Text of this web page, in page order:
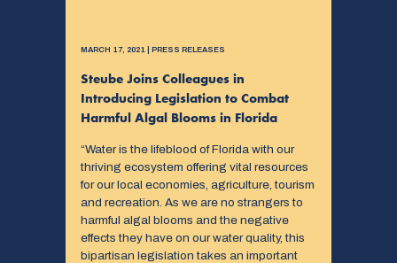
MARCH 17, 2021 | PRESS RELEASES
Steube Joins Colleagues in
Introducing Legislation to Combat
Harmful Algal Blooms in Florida
“Water is the lifeblood of Florida with our
thriving ecosystem offering vital resources
for our local economies, agriculture, tourism
and recreation. As we are no strangers to
harmful algal blooms and the negative
effects they have on our water quality, this
bipartisan legislation takes an important